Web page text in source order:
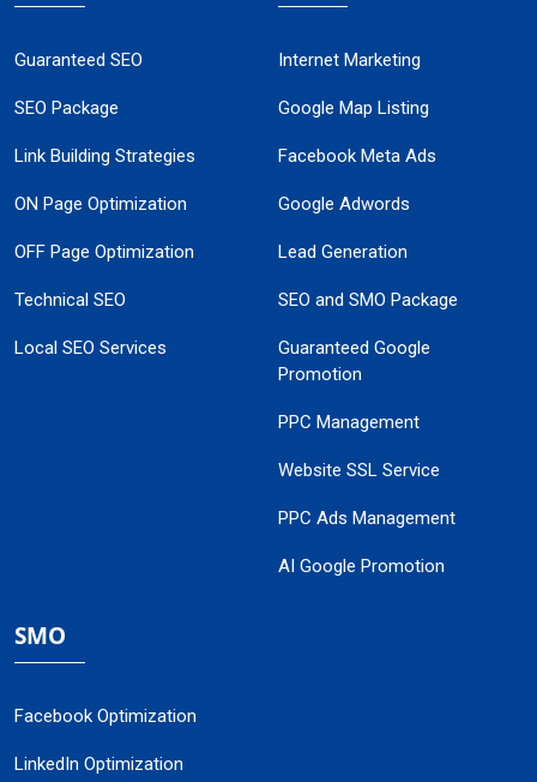
Guaranteed SEO
SEO Package
Link Building Strategies
ON Page Optimization
OFF Page Optimization
Technical SEO
Local SEO Services
Internet Marketing
Google Map Listing
Facebook Meta Ads
Google Adwords
Lead Generation
SEO and SMO Package
Guaranteed Google
Promotion
PPC Management
Website SSL Service
PPC Ads Management
AI Google Promotion
SMO
Facebook Optimization
LinkedIn Optimization